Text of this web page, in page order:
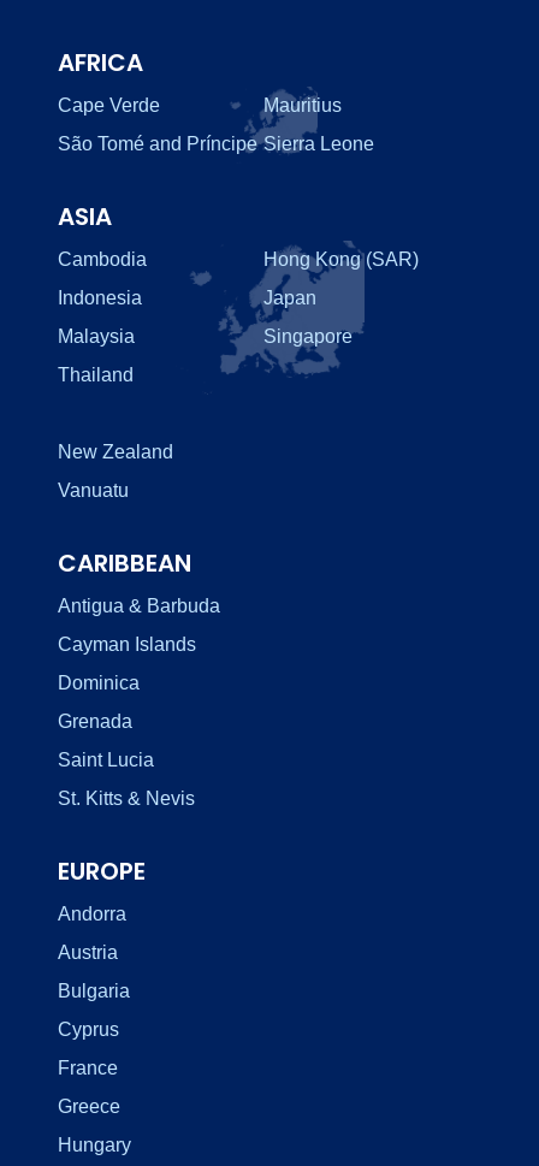
AFRICA
Cape Verde
Mauritius
São Tomé and Príncipe Sierra Leone
ASIA
Cambodia
Hong Kong (SAR)
Indonesia
Japan
Malaysia
Singapore
Thailand
New Zealand
Vanuatu
CARIBBEAN
Antigua & Barbuda
Cayman Islands
Dominica
Grenada
Saint Lucia
St. Kitts & Nevis
EUROPE
Andorra
Austria
Bulgaria
Cyprus
France
Greece
Hungary